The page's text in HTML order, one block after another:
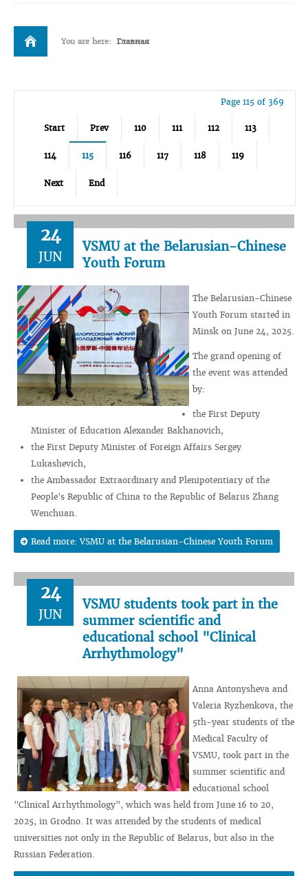
You are here: Главная
Page 115 of 369
Start Prev 110 111 112 113
114 115 116 117 118 119
Next End
24
JUN
VSMU at the Belarusian-Chinese
Youth Forum
The Belarusian-Chinese
Youth Forum started in
Minsk on June 24, 2025.
The grand opening of
the event was attended
by:
the First Deputy
Minister of Education Alexander Bakhanovich,
the First Deputy Minister of Foreign Affairs Sergey
Lukashevich,
the Ambassador Extraordinary and Plenipotentiary of the
People's Republic of China to the Republic of Belarus Zhang
Wenchuan.
Read more: VSMU at the Belarusian-Chinese Youth Forum
24
JUN
VSMU students took part in the
summer scientific and
educational school "Clinical
Arrhythmology"
Anna Antonysheva and
Valeria Ryzhenkova, the
5th-year students of the
Medical Faculty of
VSMU, took part in the
summer scientific and
educational school
"Clinical Arrhythmology", which was held from June 16 to 20,
2025, in Grodno. It was attended by the students of medical
universities not only in the Republic of Belarus, but also in the
Russian Federation.